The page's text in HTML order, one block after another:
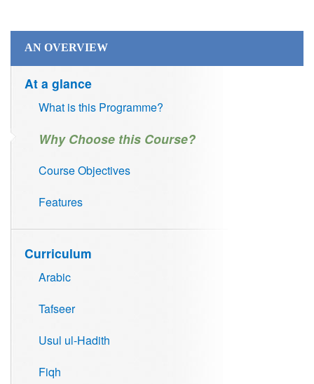
AN OVERVIEW
At a glance
What is this Programme?
Why Choose this Course?
Course Objectives
Features
Curriculum
Arabic
Tafseer
Usul ul-Hadith
Fiqh